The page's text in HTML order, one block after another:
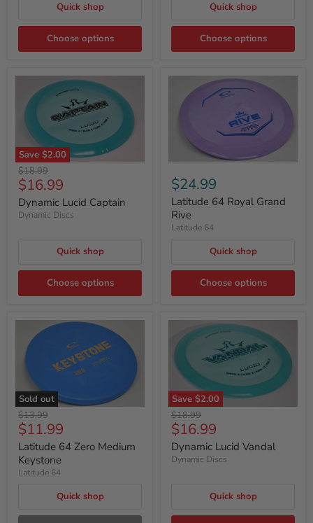
Quick shop
Choose options
Quick shop
Choose options
Save $2.00
Original
price
$18.99
Current
price
$16.99
Dynamic Lucid Captain
Dynamic Discs
Quick shop
Choose options
$24.99
Latitude 64 Royal Grand
Rive
Latitude 64
Quick shop
Choose options
Sold out
Original
price
$13.99
Current
price
$11.99
Latitude 64 Zero Medium
Keystone
Latitude 64
Quick shop
Save $2.00
Original
price
$18.99
Current
price
$16.99
Dynamic Lucid Vandal
Dynamic Discs
Quick shop